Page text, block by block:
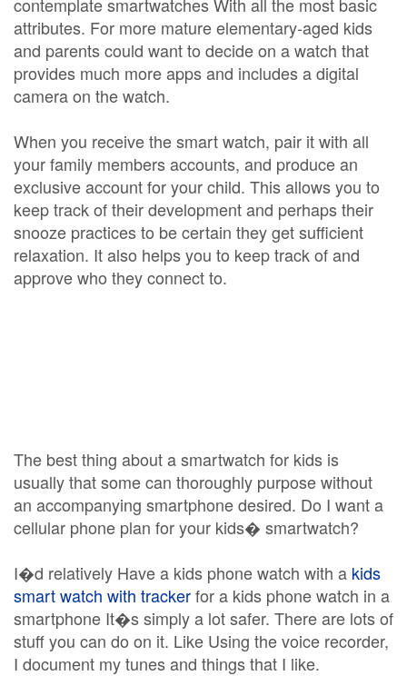
attributes. For more mature elementary-aged kids
and parents could want to decide on a watch that
provides much more apps and includes a digital
camera on the watch.
When you receive the smart watch, pair it with all
your family members accounts, and produce an
exclusive account for your child. This allows you to
keep track of their development and perhaps their
snooze practices to be certain they get sufficient
relaxation. It also helps you to keep track of and
approve who they connect to.
The best thing about a smartwatch for kids is
usually that some can thoroughly purpose without
an accompanying smartphone desired. Do I want a
cellular phone plan for your kids� smartwatch?
I�d relatively Have a kids phone watch with a kids
smart watch with trackerfor a kids phone watch in a
smartphone It�s simply a lot safer. There are lots of
stuff you can do on it. Like Using the voice recorder,
I document my tunes and things that I like.